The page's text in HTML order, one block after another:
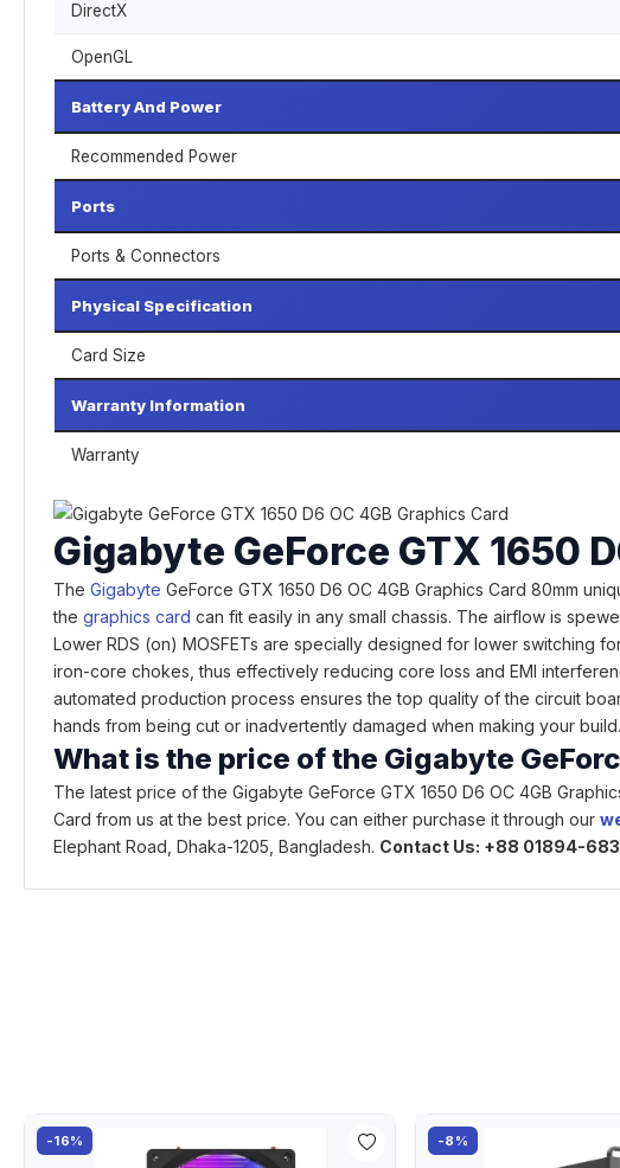
DirectX
OpenGL
Battery And Power
Recommended Power
Ports
Ports & Connectors
Physical Specification
Card Size
Warranty Information
Warranty
Gigabyte GeForce GTX 1650
The Gigabyte GeForce GTX 1650 D6 OC 4GB Graphics Card 80mm
the graphics card can fit easily in any small chassis. The airflow is
Lower RDS (on) MOSFETs are specially designed for lower switching
iron-core chokes, thus effectively reducing core loss and EMI
automated production process ensures the top quality of the circuit
hands from being cut or inadvertently damaged when making your
What is the price of the Gigabyte
The latest price of the Gigabyte GeForce GTX 1650 D6 OC 4GB
Card from us at the best price. You can either purchase it through our
Elephant Road, Dhaka-1205, Bangladesh. Contact Us: +88 01894-
-16% -8%